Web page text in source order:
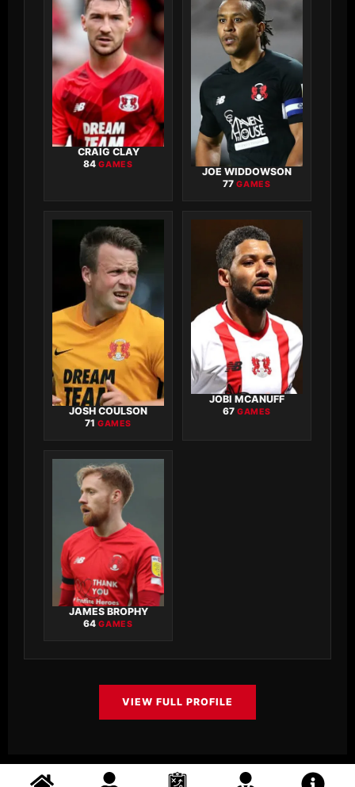
CRAIG CLAY
84GAMES
JOE WIDDOWSON
77GAMES
JOSH COULSON
71 GAMES
JOBI MCANUFF
67 GAMES
JAMES BROPHY
64GAMES
VIEW FULL PROFILE